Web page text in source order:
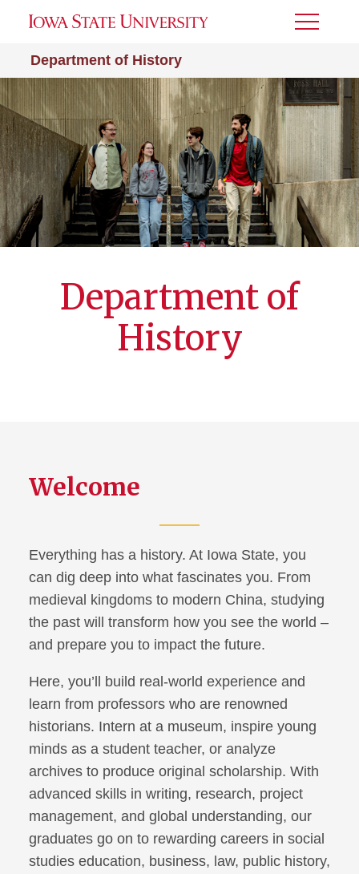
Department of History
Toggle
Department of
History
Welcome
Everything has a history. At Iowa State, you
can dig deep into what fascinates you. From
medieval kingdoms to modern China, studying
the past will transform how you see the world –
and prepare you to impact the future.
Here, you’ll build real-world experience and
learn from professors who are renowned
historians. Intern at a museum, inspire young
minds as a student teacher, or analyze
archives to produce original scholarship. With
advanced skills in writing, research, project
management, and global understanding, our
graduates go on to rewarding careers in social
studies education, business, law, public history,